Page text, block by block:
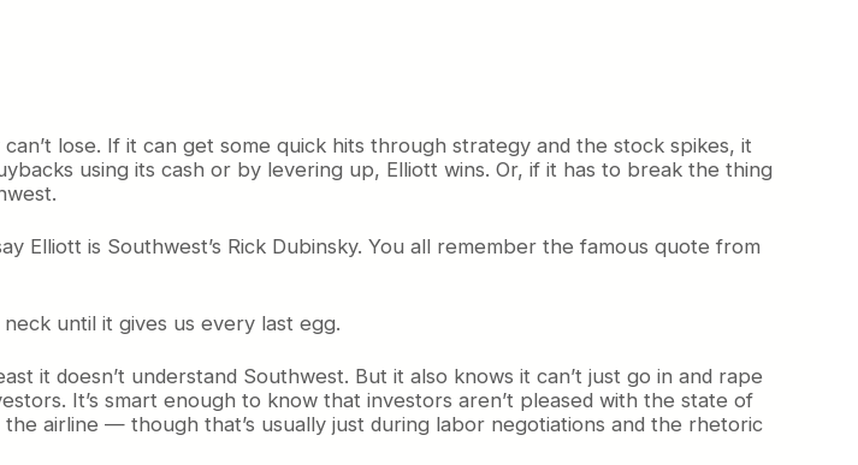
lose. If it can get some quick hits through strategy and the stock spikes, it
using its cash or by levering up, Elliott wins. Or, if it has to break the thing
Elliott is Southwest’s Rick Dubinsky. You all remember the famous quote from
until it gives us every last egg.
it doesn’t understand Southwest. But it also knows it can’t just go in and rape
It’s smart enough to know that investors aren’t pleased with the state of
airline — though that’s usually just during labor negotiations and the rhetoric